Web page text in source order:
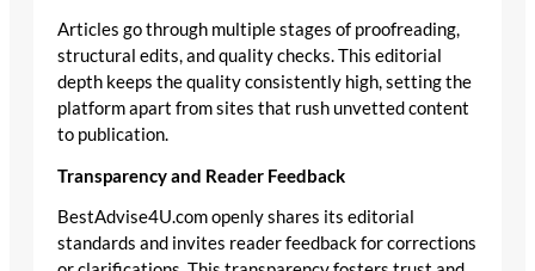
Articles go through multiple stages of proofreading,
structural edits, and quality checks. This editorial
depth keeps the quality consistently high, setting the
platform apart from sites that rush unvetted content
to publication.
Transparency and Reader Feedback
BestAdvise4U.com openly shares its editorial
standards and invites reader feedback for corrections